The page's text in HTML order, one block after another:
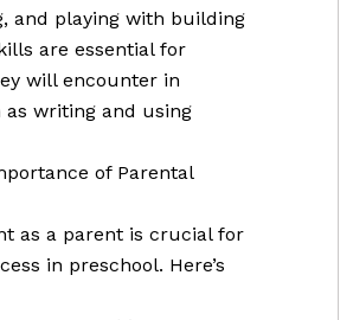
and playing with building
are essential for
will encounter in
as writing and using
of Parental
as a parent is crucial for
in preschool. Here’s